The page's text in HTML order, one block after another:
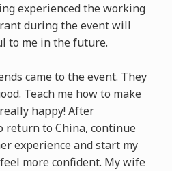
experienced the working
during the event will
to me in the future.
came to the event. They
Teach me how to make
happy! After
return to China, continue
experience and start my
more confident. My wife